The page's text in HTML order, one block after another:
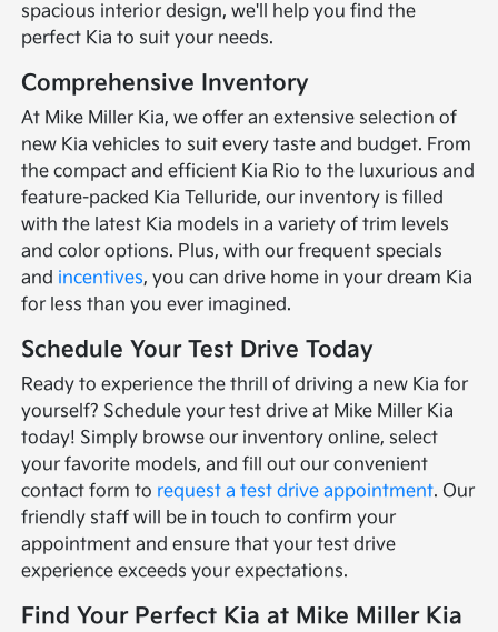
spacious interior design, we'll help you find the
perfect Kia to suit your needs.
Comprehensive Inventory
At Mike Miller Kia, we offer an extensive selection of
new Kia vehicles to suit every taste and budget. From
the compact and efficient Kia Rio to the luxurious and
feature-packed Kia Telluride, our inventory is filled
with the latest Kia models in a variety of trim levels
and color options. Plus, with our frequent specials
and incentives, you can drive home in your dream Kia
for less than you ever imagined.
Schedule Your Test Drive Today
Ready to experience the thrill of driving a new Kia for
yourself? Schedule your test drive at Mike Miller Kia
today! Simply browse our inventory online, select
your favorite models, and fill out our convenient
contact form to request a test drive appointment. Our
friendly staff will be in touch to confirm your
appointment and ensure that your test drive
experience exceeds your expectations.
Find Your Perfect Kia at Mike Miller Kia